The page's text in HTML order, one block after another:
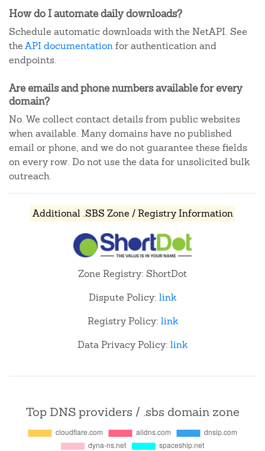
How do I automate daily downloads?
Schedule automatic downloads with the NetAPI. See
theAPI documentationfor authentication and
endpoints.
Are emails and phone numbers available for every
domain?
No. We collect contact details from public websites
when available. Many domains have no published
email or phone, and we do not guarantee these fields
on every row. Do not use the data for unsolicited bulk
outreach.
Additional .SBS Zone / Registry Information
Zone Registry: ShortDot
Dispute Policy: link
Registry Policy: link
Data Privacy Policy: link
Top DNS providers / .sbs domain zone